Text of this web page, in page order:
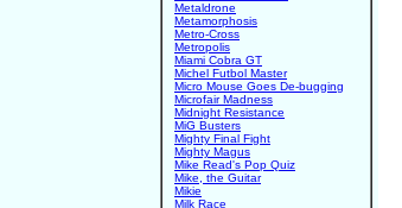
Metaldrone
Metamorphosis
Metro-Cross
Metropolis
Miami Cobra GT
Michel Futbol Master
Micro Mouse Goes De-bugging
Microfair Madness
Midnight Resistance
MiG Busters
Mighty Final Fight
Mighty Magus
Mike Read's Pop Quiz
Mike, the Guitar
Mikie
Milk Race